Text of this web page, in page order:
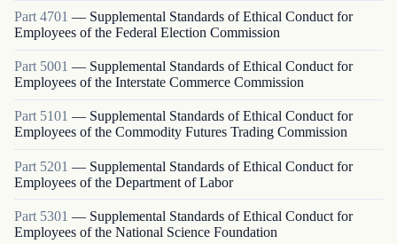
Part 4701 — Supplemental Standards of Ethical Conduct for
Employees of the Federal Election Commission
Part 5001 — Supplemental Standards of Ethical Conduct for
Employees of the Interstate Commerce Commission
Part 5101 — Supplemental Standards of Ethical Conduct for
Employees of the Commodity Futures Trading Commission
Part 5201 — Supplemental Standards of Ethical Conduct for
Employees of the Department of Labor
Part 5301 — Supplemental Standards of Ethical Conduct for
Employees of the National Science Foundation